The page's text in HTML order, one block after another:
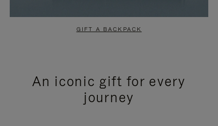
GIFT A BACKPACK
An iconic gift for every
journey